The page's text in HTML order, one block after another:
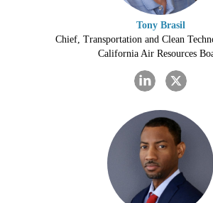
Tony Brasil
Chief, Transportation and Clean
California Air Resources